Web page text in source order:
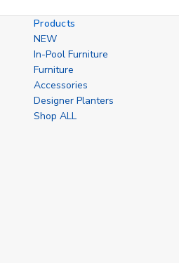
Products
NEW
In-Pool Furniture
Furniture
Accessories
Designer Planters
Shop ALL